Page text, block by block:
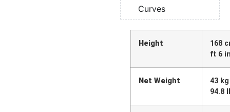
Curves
Height
168
ft 6
Net Weight
43
94.8